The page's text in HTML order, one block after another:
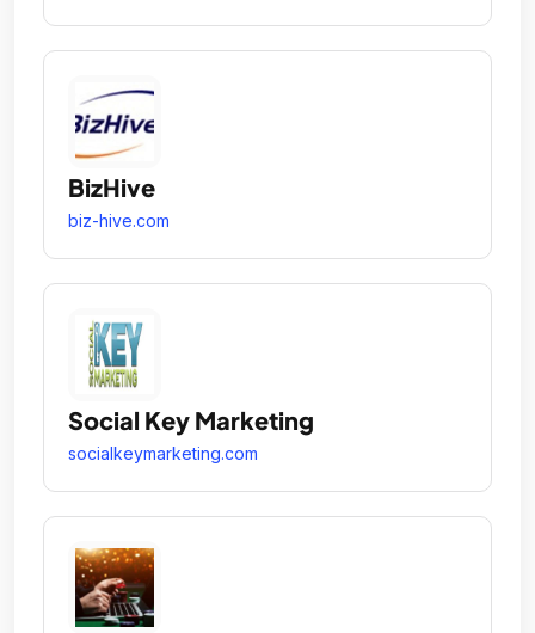
BizHive
biz-hive.com
Social Key Marketing
socialkeymarketing.com